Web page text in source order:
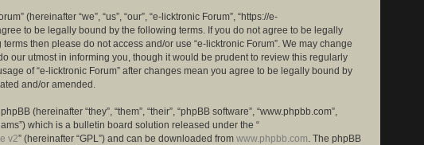
(hereinafter “we”, “us”, “our”, “e-licktronic Forum”, “https://e-
to be legally bound by the following terms. If you do not agree to be legally
then please do not access and/or use “e-licktronic Forum”. We may change
our utmost in informing you, though it would be prudent to review this regularly
of “e-licktronic Forum” after changes mean you agree to be legally bound by
and/or amended.
(hereinafter “they”, “them”, “their”, “phpBB software”, “www.phpbb.com”,
which is a bulletin board solution released under the “
v2” (hereinafter “GPL”) and can be downloaded from www.phpbb.com . The phpBB